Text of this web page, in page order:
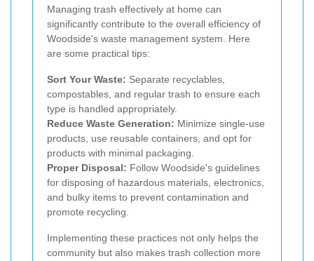
Managing trash effectively at home can
significantly contribute to the overall efficiency of
Woodside's waste management system. Here
are some practical tips:
Sort Your Waste: Separate recyclables,
compostables, and regular trash to ensure each
type is handled appropriately.
Reduce Waste Generation: Minimize single-use
products, use reusable containers, and opt for
products with minimal packaging.
Proper Disposal: Follow Woodside's guidelines
for disposing of hazardous materials, electronics,
and bulky items to prevent contamination and
promote recycling.
Implementing these practices not only helps the
community but also makes trash collection more